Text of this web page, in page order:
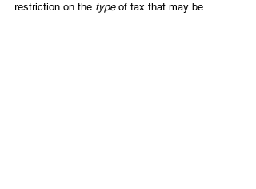
restriction on the type of tax that may be